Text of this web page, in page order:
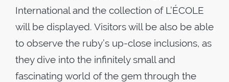
International and the collection of L’ÉCOLE
will be displayed. Visitors will be also be able
to observe the ruby’s up-close inclusions, as
they dive into the infinitely small and
fascinating world of the gem through the